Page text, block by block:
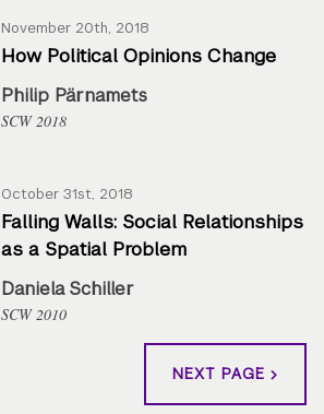
November 20th, 2018
How Political Opinions Change
Philip Pärnamets
SCW 2018
October 31st, 2018
Falling Walls: Social Relationships
as a Spatial Problem
Daniela Schiller
SCW 2010
NEXT PAGE